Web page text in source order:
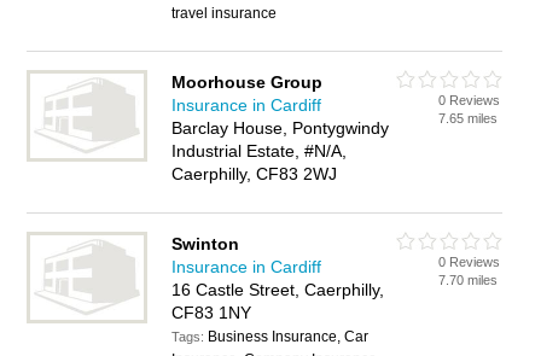
travel insurance
Moorhouse Group
Insurance in Cardiff
Barclay House, Pontygwindy
Industrial Estate, #N/A,
Caerphilly, CF83 2WJ
0 Reviews
7.65 miles
Swinton
Insurance in Cardiff
16 Castle Street, Caerphilly,
CF83 1NY
Tags: Business Insurance, Car
0 Reviews
7.70 miles